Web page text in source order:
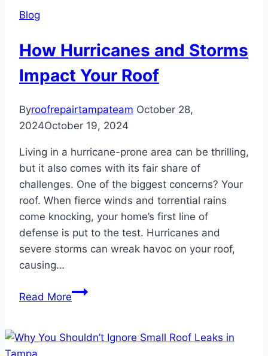
Blog
How Hurricanes and Storms
Impact Your Roof
Byroofrepairtampateam October 28,
2024October 19, 2024
Living in a hurricane-prone area can be thrilling,
but it also comes with its fair share of
challenges. One of the biggest concerns? Your
roof. When fierce winds and torrential rains
come knocking, your home’s first line of
defense is put to the test. Hurricanes and
severe storms can wreak havoc on your roof,
causing…
Read MoreHow
Storms